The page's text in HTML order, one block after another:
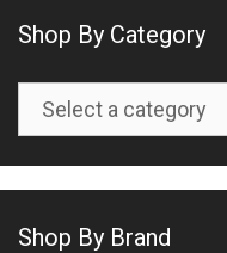
Shop By Category
Select
Shop By Brand